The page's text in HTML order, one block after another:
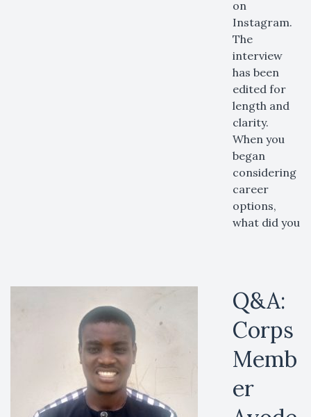
on
Instagram.
The
interview
has been
edited for
length and
clarity.
When you
began
considering
career
options,
what did you
Q&A:
Corps
Memb
er